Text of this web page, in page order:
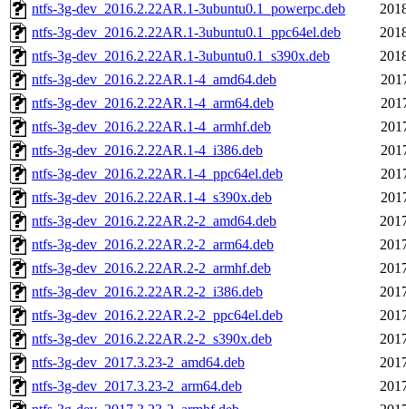
ntfs-3g-dev_2016.2.22AR.1-3ubuntu0.1_powerpc.deb
ntfs-3g-dev_2016.2.22AR.1-3ubuntu0.1_ppc64el.deb
ntfs-3g-dev_2016.2.22AR.1-3ubuntu0.1_s390x.deb
ntfs-3g-dev_2016.2.22AR.1-4_amd64.deb
ntfs-3g-dev_2016.2.22AR.1-4_arm64.deb
ntfs-3g-dev_2016.2.22AR.1-4_armhf.deb
ntfs-3g-dev_2016.2.22AR.1-4_i386.deb
ntfs-3g-dev_2016.2.22AR.1-4_ppc64el.deb
ntfs-3g-dev_2016.2.22AR.1-4_s390x.deb
ntfs-3g-dev_2016.2.22AR.2-2_amd64.deb
ntfs-3g-dev_2016.2.22AR.2-2_arm64.deb
ntfs-3g-dev_2016.2.22AR.2-2_armhf.deb
ntfs-3g-dev_2016.2.22AR.2-2_i386.deb
ntfs-3g-dev_2016.2.22AR.2-2_ppc64el.deb
ntfs-3g-dev_2016.2.22AR.2-2_s390x.deb
ntfs-3g-dev_2017.3.23-2_amd64.deb
ntfs-3g-dev_2017.3.23-2_arm64.deb